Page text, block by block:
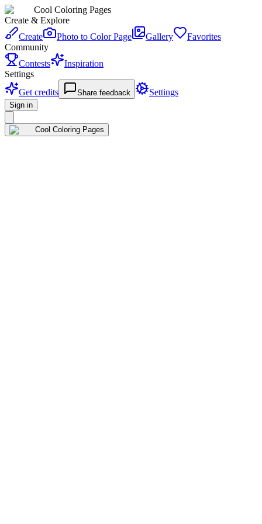
Cool Coloring Pages
Create & Explore
Create
Photo to Color Page Gallery
Favorites
Community
Contests
Inspiration
Settings
Get credits
Share feedback Settings
Sign in
Cool Coloring Pages